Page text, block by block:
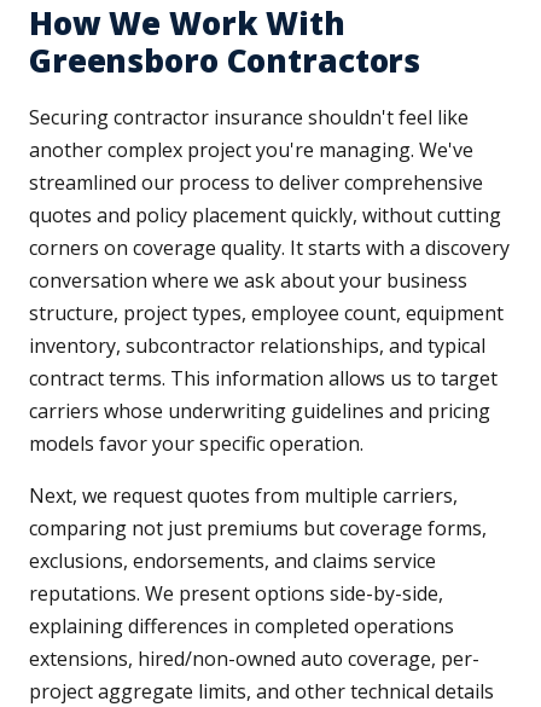
How We Work With
Greensboro Contractors
Securing contractor insurance shouldn't feel like
another complex project you're managing. We've
streamlined our process to deliver comprehensive
quotes and policy placement quickly, without cutting
corners on coverage quality. It starts with a discovery
conversation where we ask about your business
structure, project types, employee count, equipment
inventory, subcontractor relationships, and typical
contract terms. This information allows us to target
carriers whose underwriting guidelines and pricing
models favor your specific operation.
Next, we request quotes from multiple carriers,
comparing not just premiums but coverage forms,
exclusions, endorsements, and claims service
reputations. We present options side-by-side,
explaining differences in completed operations
extensions, hired/non-owned auto coverage, per-
project aggregate limits, and other technical details